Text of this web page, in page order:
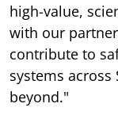
high-value,
with our
contribute to
systems across
beyond."